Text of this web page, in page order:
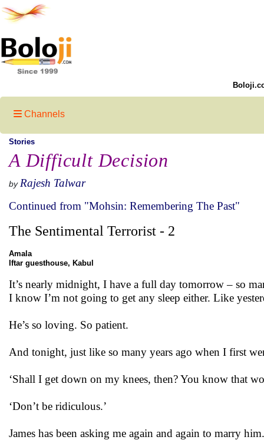
Channels
Stories
A Difficult Decision
by Rajesh Talwar
Continued from "Mohsin: Remembering The Past"
The Sentimental Terrorist - 2
Amala
Iftar guesthouse, Kabul
It’s nearly midnight, I have a full day tomorrow – so
I know I’m not going to get any sleep either. Like
He’s so loving. So patient.
And tonight, just like so many years ago when I first
‘Shall I get down on my knees, then? You know that
‘Don’t be ridiculous.’
James has been asking me again and again to marry him.